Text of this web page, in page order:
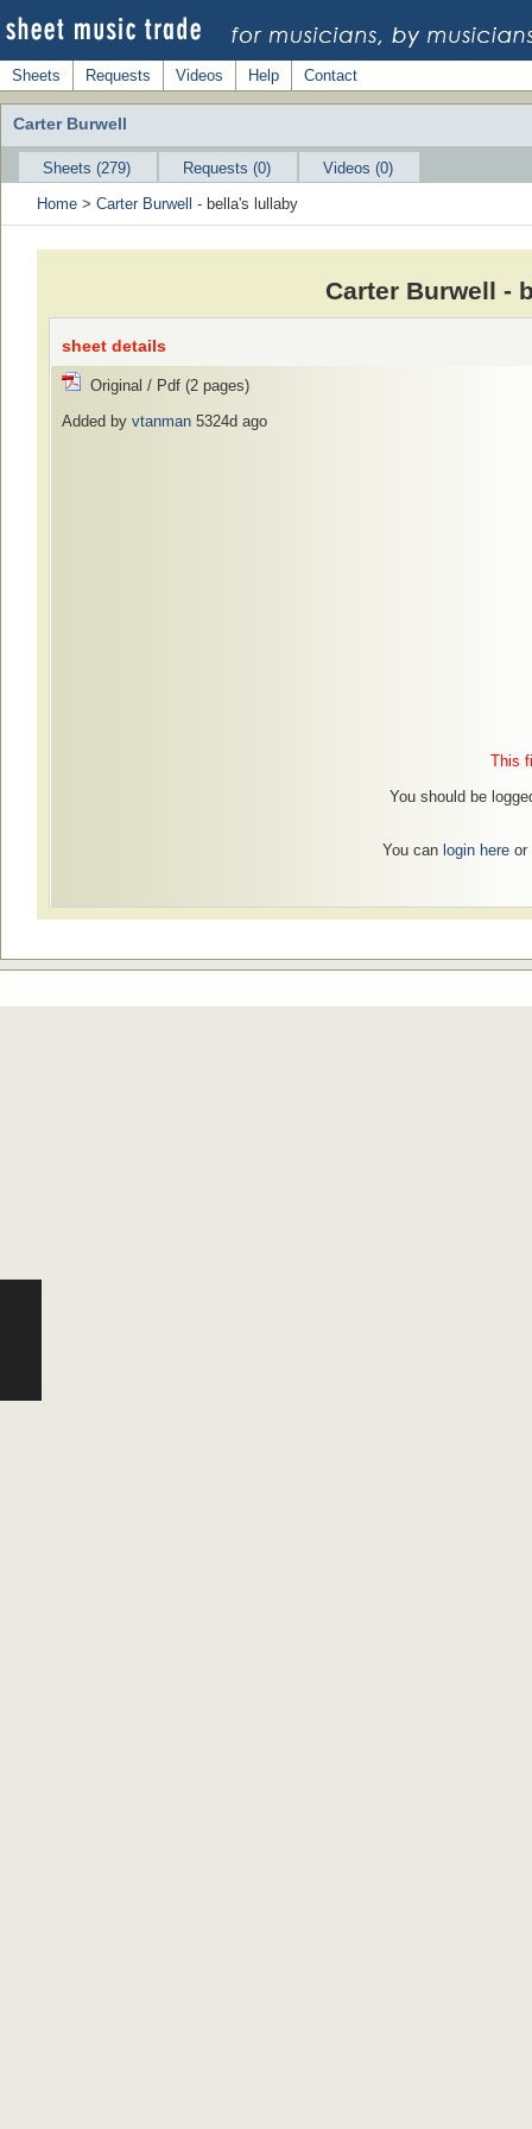
Sheets Requests Videos Help Contact
Carter Burwell
Sheets (279) Requests (0)
Videos (0)
Home > Carter Burwell - bella's lullaby
Carter Burwell -
sheet details
Original / Pdf (2 pages)
Added by vtanman 5324d ago
This
You should be
You can login hereor